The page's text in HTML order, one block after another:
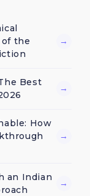
of the
→
Best
→
How
→
an Indian
→